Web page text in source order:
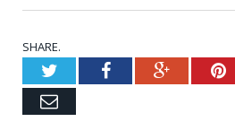
SHARE.
TwitterFacebookGoogle+
Email